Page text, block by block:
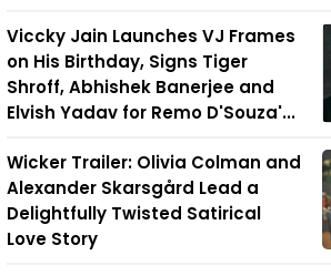
Viccky Jain Launches VJ Frames
on His Birthday, Signs Tiger
Shroff, Abhishek Banerjee and
Elvish Yadav for Remo D'Souza'...
Wicker Trailer: Olivia Colman and
Alexander Skarsgård Lead a
Delightfully Twisted Satirical
Love Story